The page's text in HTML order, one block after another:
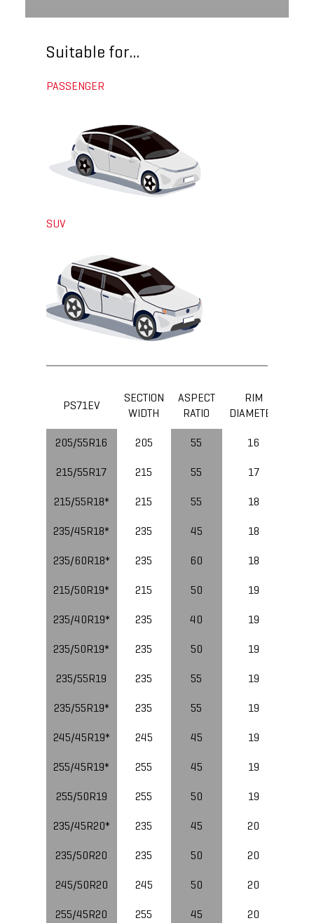
Suitable for...
PASSENGER
SUV
PS71EV
SECTION
WIDTH
ASPECT
RATIO
RIM
DIAMETER
205/55R16 205 55 16
215/55R17 215 55 17
215/55R18* 215 55 18
235/45R18* 235 45 18
235/60R18* 235 60 18
215/50R19* 215 50 19
235/40R19* 235 40 19
235/50R19* 235 50 19
235/55R19 235 55 19
235/55R19* 235 55 19
245/45R19* 245 45 19
255/45R19* 255 45 19
255/50R19 255 50 19
235/45R20* 235 45 20
235/50R20 235 50 20
245/50R20 245 50 20
255/45R20 255 45 20